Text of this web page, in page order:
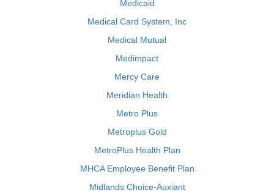
Medicaid
Medical Card System, Inc
Medical Mutual
Medimpact
Mercy Care
Meridian Health
Metro Plus
Metroplus Gold
MetroPlus Health Plan
MHCA Employee Benefit Plan
Midlands Choice-Auxiant